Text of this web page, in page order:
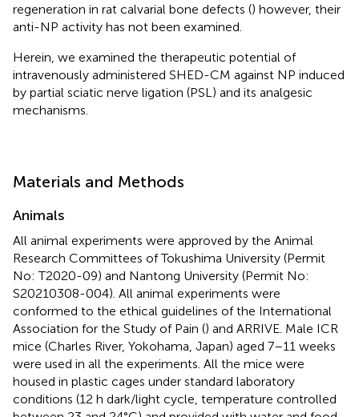
regeneration in rat calvarial bone defects () however, their
anti-NP activity has not been examined.
Herein, we examined the therapeutic potential of
intravenously administered SHED-CM against NP induced
by partial sciatic nerve ligation (PSL) and its analgesic
mechanisms.
Materials and Methods
Animals
All animal experiments were approved by the Animal
Research Committees of Tokushima University (Permit
No: T2020-09) and Nantong University (Permit No:
S20210308-004). All animal experiments were
conformed to the ethical guidelines of the International
Association for the Study of Pain () and ARRIVE. Male ICR
mice (Charles River, Yokohama, Japan) aged 7–11 weeks
were used in all the experiments. All the mice were
housed in plastic cages under standard laboratory
conditions (12 h dark/light cycle, temperature controlled